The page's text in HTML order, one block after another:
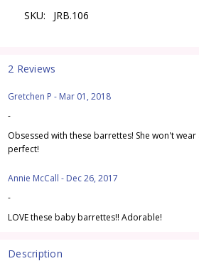
SKU: JRB.106
Description
2 Reviews
Gretchen P - Mar 01, 2018
-
Obsessed with these barrettes! She won't
perfect!
Annie McCall - Dec 26, 2017
-
LOVE these baby barrettes!! Adorable!